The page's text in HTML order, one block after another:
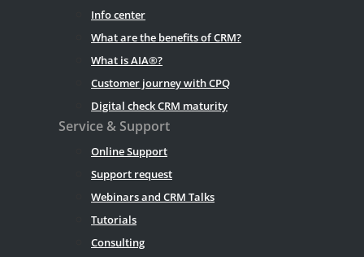
Info center
What are the benefits of CRM?
What is AIA®?
Customer journey with CPQ
Digital check CRM maturity
Service & Support
Online Support
Support request
Webinars and CRM Talks
Tutorials
Consulting